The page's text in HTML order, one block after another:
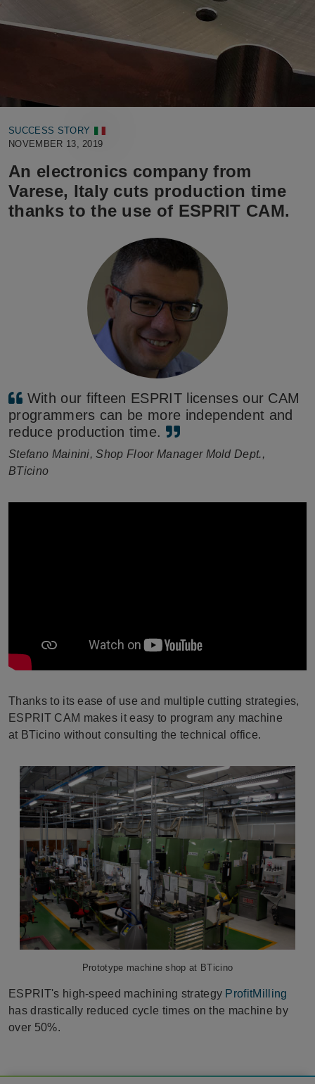
SUCCESS STORY
NOVEMBER 13, 2019
An electronics company from
Varese, Italy cuts production time
thanks to the use of ESPRIT CAM.
With our fifteen ESPRIT licenses our CAM
programmers can be more independent and
reduce production time.
Stefano Mainini, Shop Floor Manager Mold Dept.,
BTicino
Thanks to its ease of use and multiple cutting strategies,
ESPRIT CAM makes it easy to program any machine
at BTicino without consulting the technical office.
Prototype machine shop at BTicino
ESPRIT's high-speed machining strategy ProfitMilling
has drastically reduced cycle times on the machine by
over 50%.